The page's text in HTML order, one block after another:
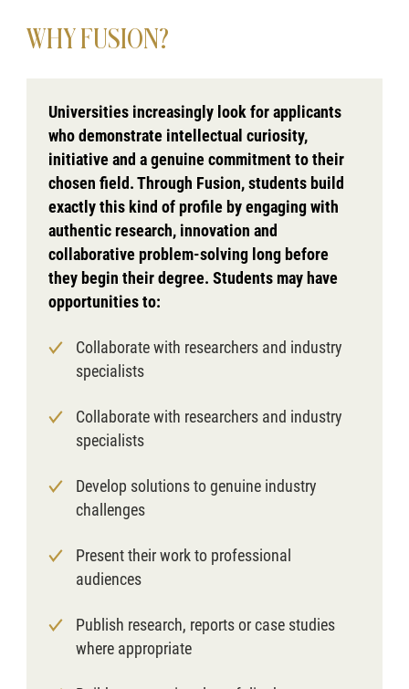
WHY FUSION?
Universities increasingly look for applicants
who demonstrate intellectual curiosity,
initiative and a genuine commitment to their
chosen field. Through Fusion, students build
exactly this kind of profile by engaging with
authentic research, innovation and
collaborative problem-solving long before
they begin their degree. Students may have
opportunities to:
Collaborate with researchers and industry
specialists
Collaborate with researchers and industry
specialists
Develop solutions to genuine industry
challenges
Present their work to professional
audiences
Publish research, reports or case studies
where appropriate